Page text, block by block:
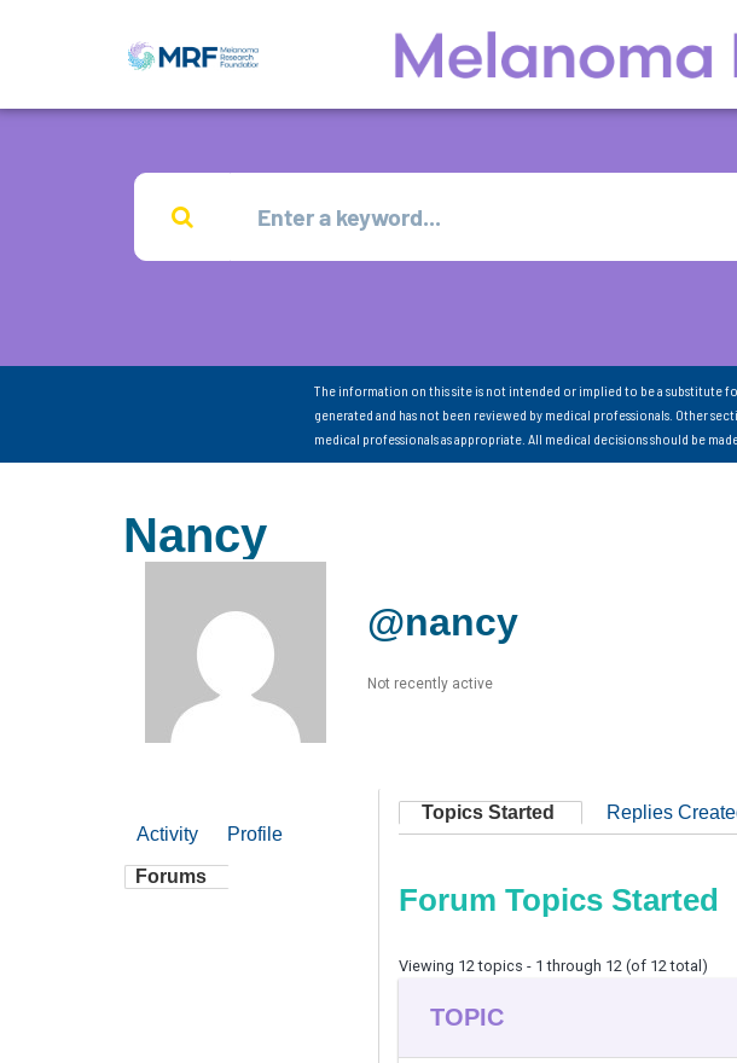
The information on this site is not intended or implied to be a substitute
generated and has not been reviewed by medical professionals. Other
medical professionals as appropriate. All medical decisions should be
Nancy
@nancy
Not recently active
Activity Profile
Forums
Topics Started Replies
Forum Topics Started
Viewing 12 topics - 1 through 12 (of 12 total)
TOPIC